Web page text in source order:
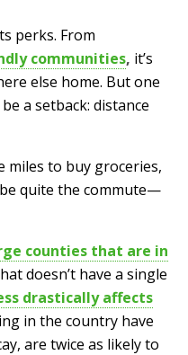
perks. From
communities, it’s
else home. But one
a setback: distance
miles to buy groceries,
quite the commute—
counties that are in
doesn’t have a single
drastically affects
in the country have
are twice as likely to